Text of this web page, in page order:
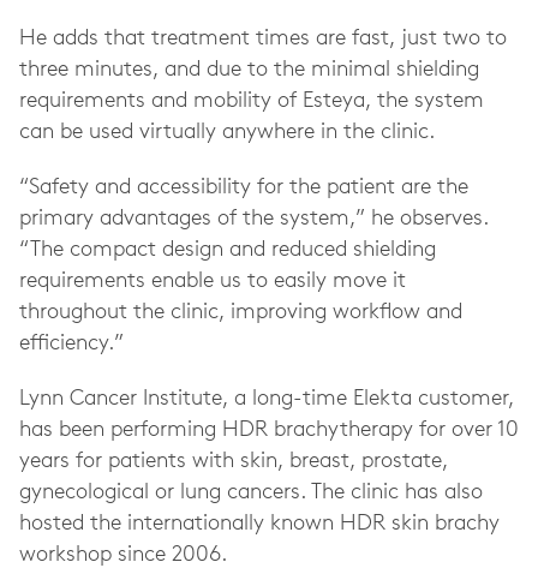
He adds that treatment times are fast, just two to
three minutes, and due to the minimal shielding
requirements and mobility of Esteya, the system
can be used virtually anywhere in the clinic.
“Safety and accessibility for the patient are the
primary advantages of the system,” he observes.
“The compact design and reduced shielding
requirements enable us to easily move it
throughout the clinic, improving workflow and
efficiency.”
Lynn Cancer Institute, a long-time Elekta customer,
has been performing HDR brachytherapy for over 10
years for patients with skin, breast, prostate,
gynecological or lung cancers. The clinic has also
hosted the internationally known HDR skin brachy
workshop since 2006.